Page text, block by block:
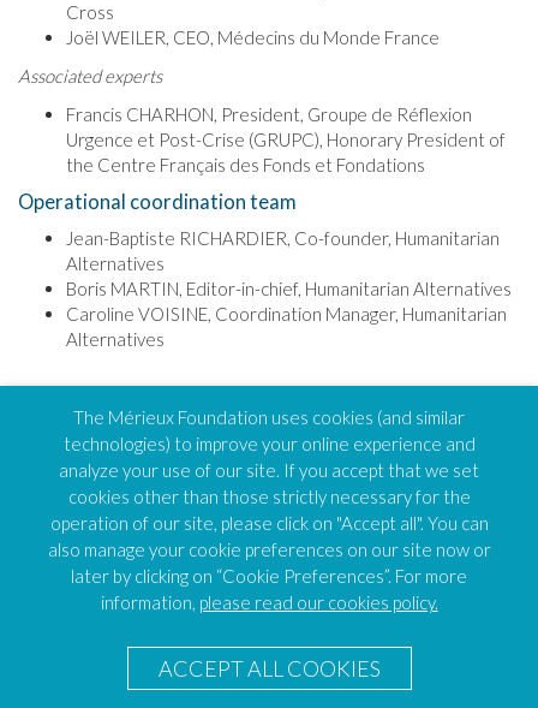
Cross
Joël WEILER, CEO, Médecins du Monde France
Associated experts
Francis CHARHON, President, Groupe de Réflexion
Urgence et Post-Crise (GRUPC), Honorary President of
the Centre Français des Fonds et Fondations
Operational coordination team
Jean-Baptiste RICHARDIER, Co-founder, Humanitarian
Alternatives
Boris MARTIN, Editor-in-chief, Humanitarian Alternatives
Caroline VOISINE, Coordination Manager, Humanitarian
Alternatives
Humanitarian Alternatives
138 avenue des frères Lumière, CS88379
69371 Lyon – Cedex 08
Send an email
The Mérieux Foundation uses cookies (and similar
technologies) to improve your online experience and
analyze your use of our site. If you accept that we set
cookies other than those strictly necessary for the
operation of our site, please click on "Accept all". You can
also manage your cookie preferences on our site now or
later by clicking on “Cookie Preferences”. For more
information, please read our cookies policy.
ACCEPT ALL COOKIES